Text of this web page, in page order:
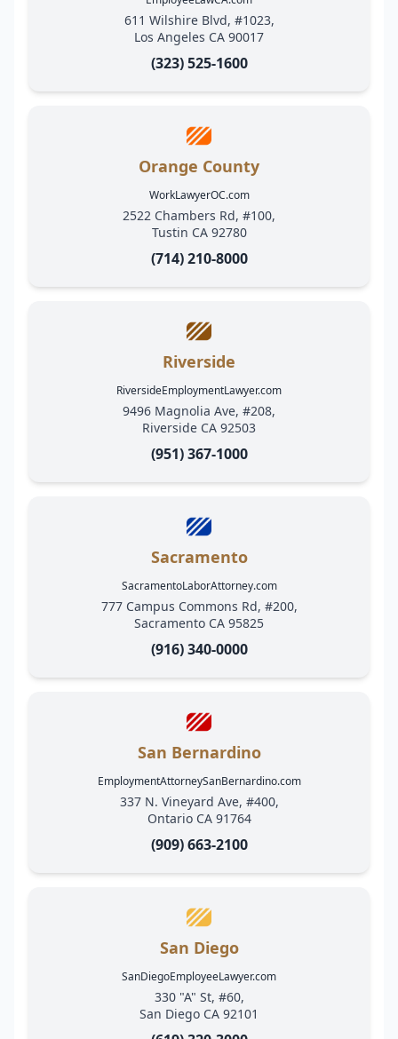
611 Wilshire Blvd, #1023,
Los Angeles CA 90017
(323) 525-1600
Orange County
WorkLawyerOC.com
2522 Chambers Rd, #100,
Tustin CA 92780
(714) 210-8000
Riverside
RiversideEmploymentLawyer.com
9496 Magnolia Ave, #208,
Riverside CA 92503
(951) 367-1000
Sacramento
SacramentoLaborAttorney.com
777 Campus Commons Rd, #200,
Sacramento CA 95825
(916) 340-0000
San Bernardino
EmploymentAttorneySanBernardino.com
337 N. Vineyard Ave, #400,
Ontario CA 91764
(909) 663-2100
San Diego
SanDiegoEmployeeLawyer.com
330 "A" St, #60,
San Diego CA 92101